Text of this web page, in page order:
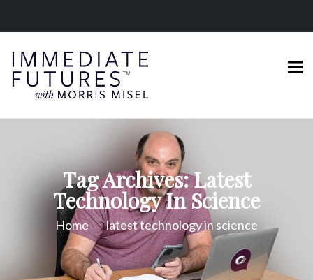
Tag Archives: Latest
Technology In Science
Home latest technology in science